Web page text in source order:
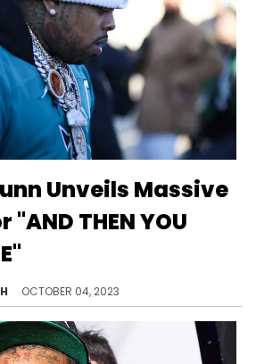
Unveils Massive
THEN YOU
OCTOBER 04, 2023